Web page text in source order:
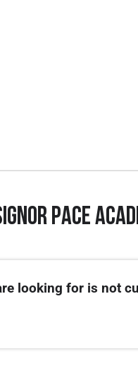
Pace
Athletes only.
looking for is not